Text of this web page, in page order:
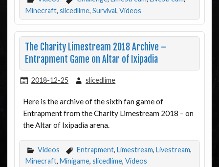
Minecraft, slicedlime, Survival, Videos
The Charity Limestream 2018 Archive –
Entrapment Game on Altar of Ixipadia
2018-12-25 slicedlime
Here is the archive of the sixth fan game of
Entrapment from the Charity Limestream 2018 – on
the Altar of Ixipadia arena.
Videos Entrapment, Limestream, Livestream,
Minecraft, Minigame, slicedlime, Videos